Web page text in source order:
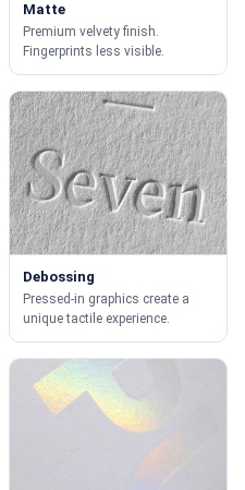
Matte
Premium velvety finish.
Fingerprints less visible.
Debossing
Pressed-in graphics create a
unique tactile experience.